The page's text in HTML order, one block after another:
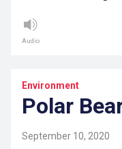
Audio
Environment
Polar
September 10, 2020